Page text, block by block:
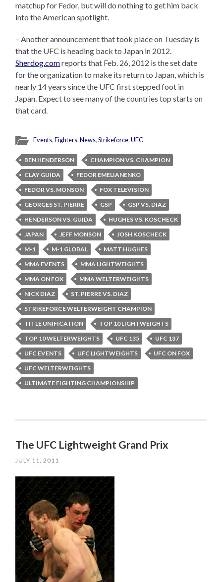
matchup for Fedor, but will do nothing to get him back
into the American spotlight.
– Another announcement that took place on Tuesday is
that the UFC is heading back to Japan in 2012.
Sherdog.comreports that Feb. 26, 2012 is the set date
for the organization to make its return to Japan, which is
nearly 14 years since the UFC first stepped foot in
Japan. Expect to see many of the countries top starts on
that card.
Events,Fighters,News,Strikeforce,UFC
BEN HENDERSON
CHAMPION VS. CHAMPION
CLAY GUIDA
FEDOR EMELIANENKO
FEDOR VS. MONSON
FOX TELEVISION
GEORGES ST. PIERRE
GSP
GSP VS. DIAZ
HENDERSON VS. GUIDA
HUGHES VS. KOSCHECK
JAPAN
JEFF MONSON
JOSH KOSCHECK
M-1
M-1 GLOBAL
MATT HUGHES
MMA EVENTS
MMA LIGHTWEIGHTS
MMA ON FOX
MMA WELTERWEIGHTS
NICK DIAZ
ST. PIERRE VS. DIAZ
STRIKEFORCE WELTERWEIGHT CHAMPION
TITLE UNIFICATION
TOP 10 LIGHTWEIGHTS
TOP 10 WELTERWEIGHTS
UFC 135
UFC 137
UFC EVENTS
UFC LIGHTWEIGHTS
UFC ON FOX
UFC WELTERWEIGHTS
ULTIMATE FIGHTING CHAMPIONSHIP
The UFC Lightweight Grand Prix
JULY 11, 2011